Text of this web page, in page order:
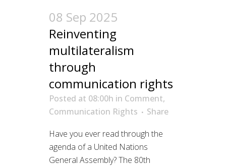
08 Sep 2025
Reinventing
multilateralism
through
communication rights
Posted at 08:00h in Comment,
Communication Rights
Share
Have you ever read through the
agenda of a United Nations
General Assembly? The 80th